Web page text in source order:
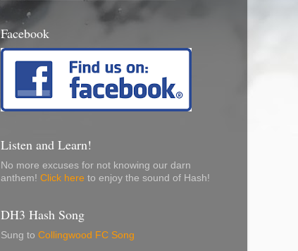
Facebook
Listen and Learn!
No more excuses for not knowing our darn
anthem! Click here to enjoy the sound of Hash!
DH3 Hash Song
Sung to Collingwood FC Song